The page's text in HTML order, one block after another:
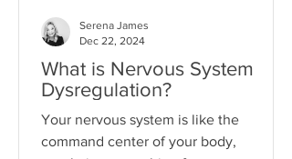
What is Nervous System
Dysregulation?
Your nervous system is like the
command center of your body,
Serena James
Dec 22, 2024